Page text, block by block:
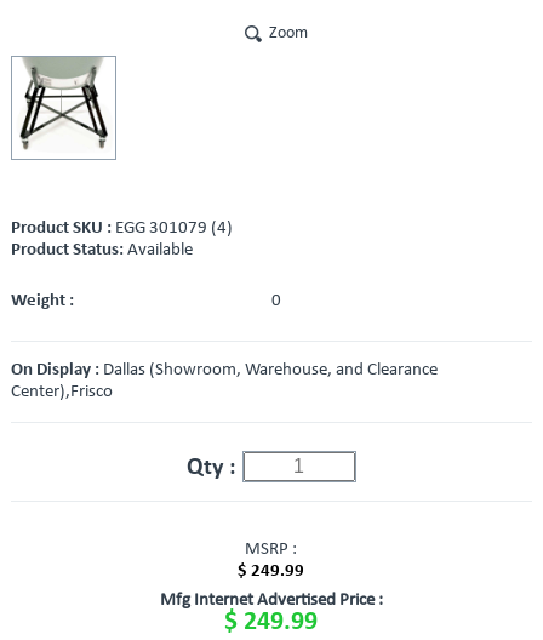
Zoom
Product SKU : EGG 301079 (4)
Product Status: Available
Weight : 0
On Display : Dallas (Showroom, Warehouse, and Clearance
Center),Frisco
Qty :
MSRP :
$ 249.99
Mfg Internet Advertised Price :
$ 249.99